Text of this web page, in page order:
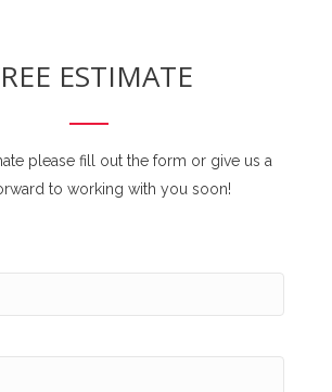
ESTIMATE
please fill out the form or give us a
to working with you soon!